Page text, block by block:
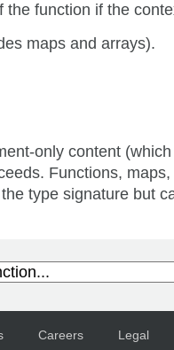
function if the
maps and arrays).
only content
Functions,
type signature but
Careers Legal